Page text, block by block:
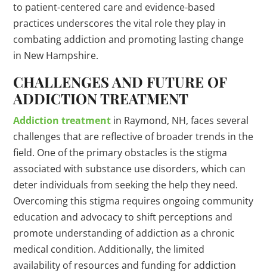
to patient-centered care and evidence-based
practices underscores the vital role they play in
combating addiction and promoting lasting change
in New Hampshire.
CHALLENGES AND FUTURE OF
ADDICTION TREATMENT
Addiction treatment in Raymond, NH, faces several
challenges that are reflective of broader trends in the
field. One of the primary obstacles is the stigma
associated with substance use disorders, which can
deter individuals from seeking the help they need.
Overcoming this stigma requires ongoing community
education and advocacy to shift perceptions and
promote understanding of addiction as a chronic
medical condition. Additionally, the limited
availability of resources and funding for addiction